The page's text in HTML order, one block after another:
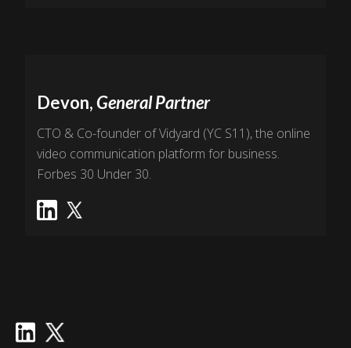
Devon,General Partner
CTO & Co-founder of Vidyard (YC S11), the online
video communication platform for business.
Forbes 30 Under 30.